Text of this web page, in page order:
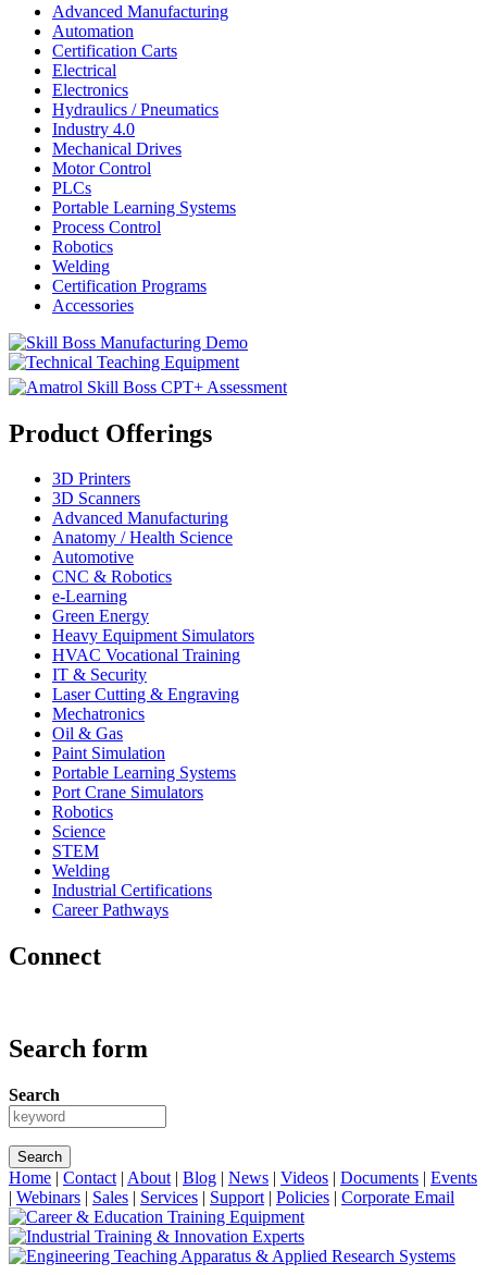
Advanced Manufacturing
Automation
Certification Carts
Electrical
Electronics
Hydraulics / Pneumatics
Industry 4.0
Mechanical Drives
Motor Control
PLCs
Portable Learning Systems
Process Control
Robotics
Welding
Certification Programs
Accessories
Product Offerings
3D Printers
3D Scanners
Advanced Manufacturing
Anatomy / Health Science
Automotive
CNC & Robotics
e-Learning
Green Energy
Heavy Equipment Simulators
HVAC Vocational Training
IT & Security
Laser Cutting & Engraving
Mechatronics
Oil & Gas
Paint Simulation
Portable Learning Systems
Port Crane Simulators
Robotics
Science
STEM
Welding
Industrial Certifications
Career Pathways
Connect
Search form
Search
Home | Contact | About | Blog | News | Videos | Documents | Events
| Webinars | Sales | Services | Support | Policies | Corporate Email